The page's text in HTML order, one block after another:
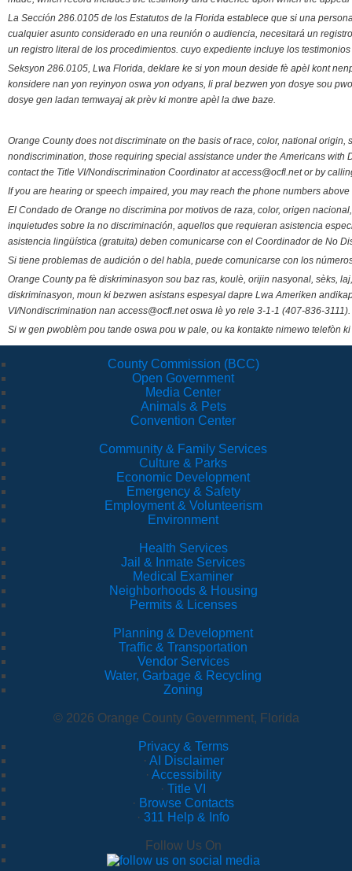
La Sección 286.0105 de los Estatutos de la Florida establece que si una
cualquier asunto considerado en una reunión o audiencia, necesitará un
un registro literal de los procedimientos. cuyo expediente incluye los
Seksyon 286.0105, Lwa Florida, deklare ke si yon moun deside fè apèl kont
konsidere nan yon reyinyon oswa yon odyans, li pral bezwen yon dosye sou
dosye gen ladan temwayaj ak prèv ki montre apèl la dwe baze.
Orange County does not discriminate on the basis of race, color, national
nondiscrimination, those requiring special assistance under the Americans
contact the Title VI/Nondiscrimination Coordinator at access@ocfl.net or by
If you are hearing or speech impaired, you may reach the phone numbers
El Condado de Orange no discrimina por motivos de raza, color, origen
inquietudes sobre la no discriminación, aquellos que requieran asistencia
asistencia lingüística (gratuita) deben comunicarse con el Coordinador de No
Si tiene problemas de audición o del habla, puede comunicarse con los
Orange County pa fè diskriminasyon sou baz ras, koulè, orijin nasyonal, sèks,
diskriminasyon, moun ki bezwen asistans espesyal dapre Lwa Ameriken
VI/Nondiscrimination nan access@ocfl.net oswa lè yo rele 3-1-1 (407-836-3111).
Si w gen pwoblèm pou tande oswa pou w pale, ou ka kontakte nimewo telefòn
County Commission (BCC)
Open Government
Media Center
Animals & Pets
Convention Center
Community & Family Services
Culture & Parks
Economic Development
Emergency & Safety
Employment & Volunteerism
Environment
Health Services
Jail & Inmate Services
Medical Examiner
Neighborhoods & Housing
Permits & Licenses
Planning & Development
Traffic & Transportation
Vendor Services
Water, Garbage & Recycling
Zoning
© 2026 Orange County Government, Florida
Privacy & Terms
· AI Disclaimer
· Accessibility
· Title VI
· Browse Contacts
· 311 Help & Info
Follow Us On